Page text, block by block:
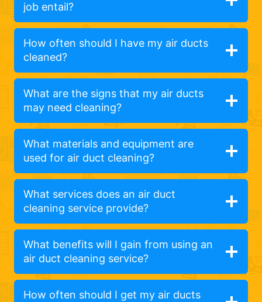
job entail?
How often should I have my air ducts
cleaned?
What are the signs that my air ducts
may need cleaning?
What materials and equipment are
used for air duct cleaning?
What services does an air duct
cleaning service provide?
What benefits will I gain from using an
air duct cleaning service?
How often should I get my air ducts